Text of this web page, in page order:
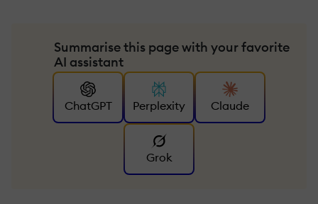
Summarise this page with your favorite
AI assistant
ChatGPT Perplexity Claude
Grok